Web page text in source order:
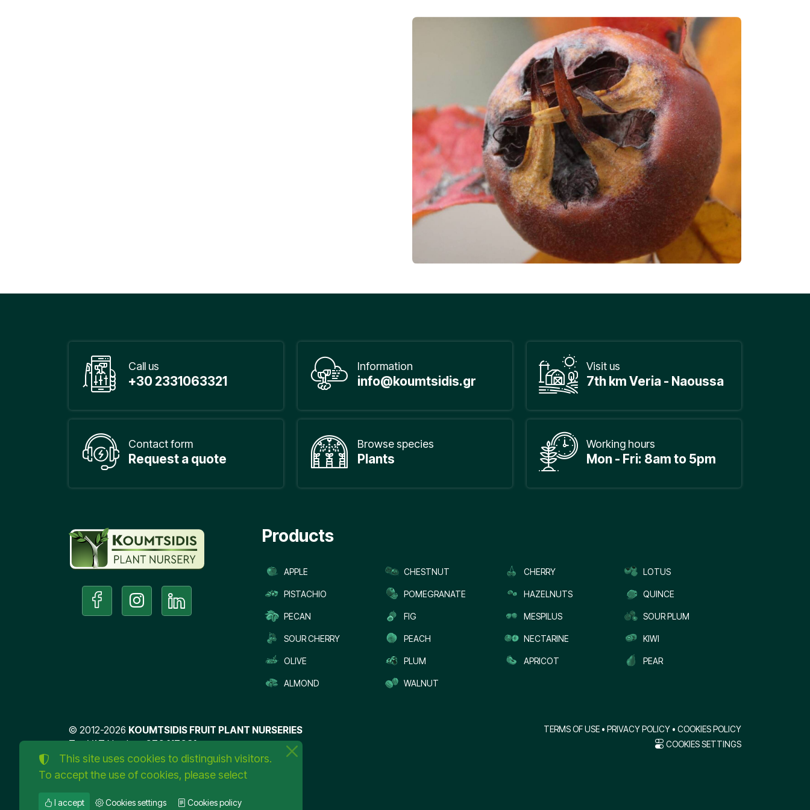
Call us
+30 2331063321
Information
info@koumtsidis.gr
Visit us
7th km Veria - Naoussa
Contact form
Request a quote
Browse species
Plants
Working hours
Mon - Fri: 8am to 5pm
Products
APPLE CHESTNUT CHERRY LOTUS
PISTACHIO POMEGRANATE HAZELNUTS QUINCE
PECAN FIG MESPILUS SOUR PLUM
SOUR CHERRY PEACH NECTARINE KIWI
OLIVE PLUM APRICOT PEAR
ALMOND WALNUT
© 2012-2026 KOUMTSIDIS FRUIT PLANT NURSERIES
Tax VAT Number:076417031
TERMS OF USE • PRIVACY POLICY • COOKIES POLICY
COOKIES SETTINGS
TORUS website
This site uses cookies to distinguish visitors.
To accept the use of cookies, please select
I accept Cookies settings Cookies policy